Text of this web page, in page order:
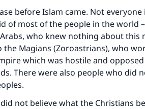
before Islam came. Not
of most of the people in the world
who knew nothing about
the Magians (Zoroastrians), who
which was hostile and
There were also people who did
not believe what the Christians